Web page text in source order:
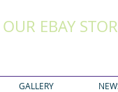
EBAY
GALLERY